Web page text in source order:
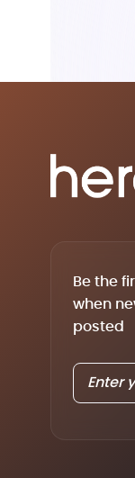
Be the
when
posted